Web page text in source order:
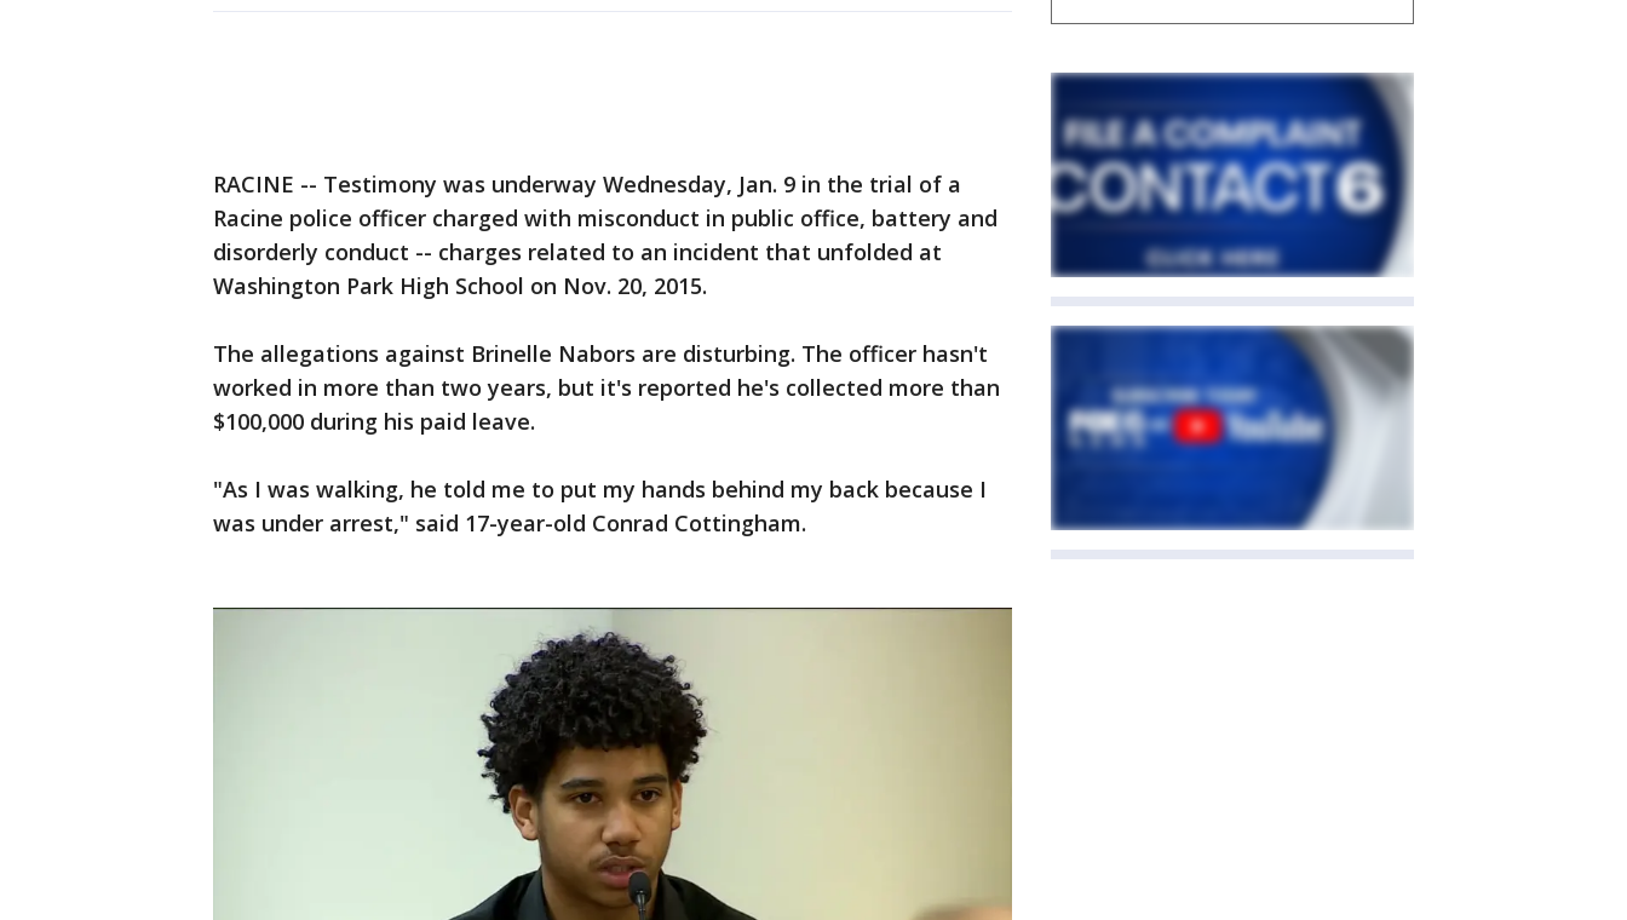
RACINE -- Testimony was underway Wednesday, Jan. 9 in the trial of a
Racine police officer charged with misconduct in public office, battery and
disorderly conduct -- charges related to an incident that unfolded at
Washington Park High School on Nov. 20, 2015.
The allegations against Brinelle Nabors are disturbing. The officer hasn't
worked in more than two years, but it's reported he's collected more than
$100,000 during his paid leave.
"As I was walking, he told me to put my hands behind my back because I
was under arrest," said 17-year-old Conrad Cottingham.